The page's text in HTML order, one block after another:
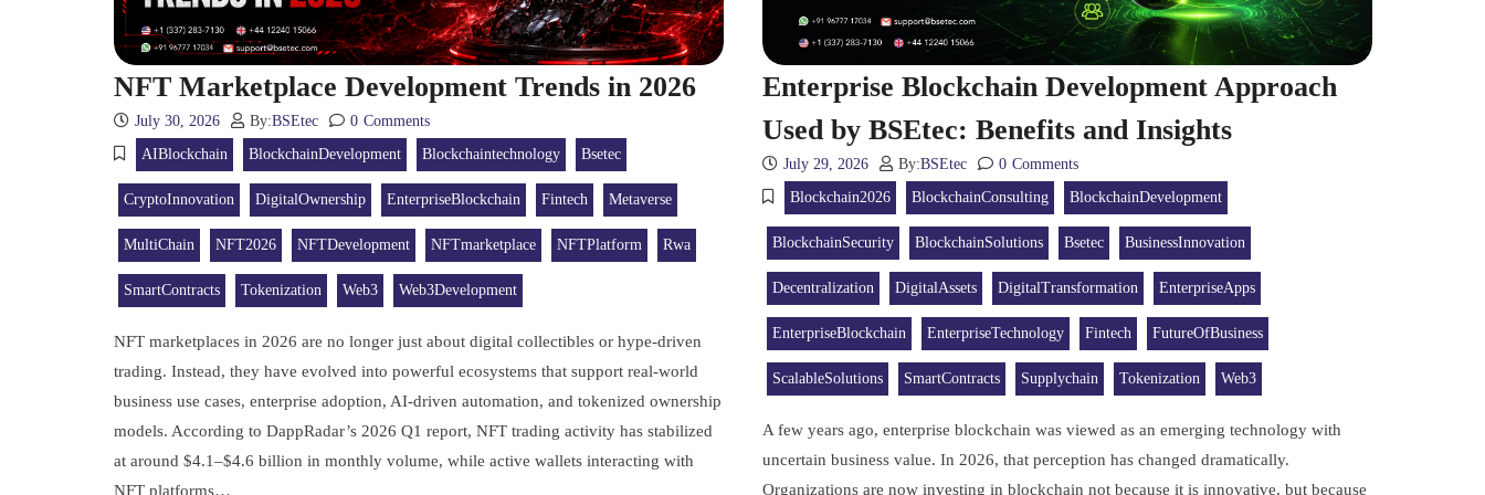
NFT Marketplace Development Trends in 2026
July 30, 2026 By:BSEtec 0 Comments
AIBlockchain
BlockchainDevelopment Blockchaintechnology Bsetec
CryptoInnovation DigitalOwnership EnterpriseBlockchain Fintech Metaverse
MultiChain NFT2026 NFTDevelopment NFTmarketplace NFTPlatform Rwa
SmartContracts Tokenization Web3 Web3Development
NFT marketplaces in 2026 are no longer just about digital collectibles or hype-driven
trading. Instead, they have evolved into powerful ecosystems that support real-world
business use cases, enterprise adoption, AI-driven automation, and tokenized ownership
models. According to DappRadar’s 2026 Q1 report, NFT trading activity has stabilized
at around $4.1–$4.6 billion in monthly volume, while active wallets interacting with
NFT platforms…
Enterprise Blockchain Development Approach
Used by BSEtec: Benefits and Insights
July 29, 2026 By:BSEtec 0 Comments
Blockchain2026
BlockchainConsulting BlockchainDevelopment
BlockchainSecurity BlockchainSolutions Bsetec BusinessInnovation
Decentralization DigitalAssets DigitalTransformation EnterpriseApps
EnterpriseBlockchain EnterpriseTechnology Fintech FutureOfBusiness
ScalableSolutions SmartContracts Supplychain Tokenization Web3
A few years ago, enterprise blockchain was viewed as an emerging technology with
uncertain business value. In 2026, that perception has changed dramatically.
Organizations are now investing in blockchain not because it is innovative, but because